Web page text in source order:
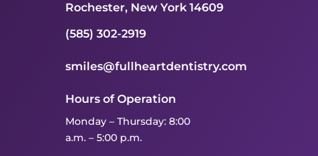
Rochester, New York 14609
(585) 302-2919
smiles@fullheartdentistry.com
Hours of Operation
Monday – Thursday: 8:00
a.m. – 5:00 p.m.